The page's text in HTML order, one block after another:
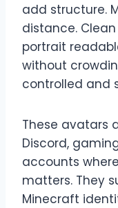
add structure.
distance.
portrait
without
controlled and
These avatars
Discord,
accounts
matters. They
Minecraft